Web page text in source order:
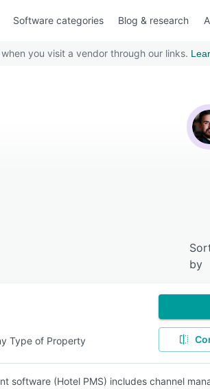
Software categories Blog & research
you visit a vendor through our links.
by
Type of Property
software (Hotel PMS) includes channel